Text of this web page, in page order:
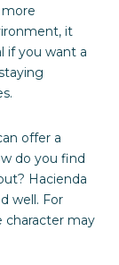
it
if you want a
offer a
do you find
Hacienda
well. For
character may